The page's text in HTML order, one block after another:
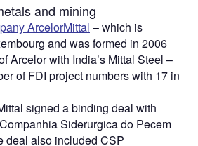
and mining
ArcelorMittal – which is
and was formed in 2006
Arcelor with India’s Mittal Steel –
of FDI project numbers with 17 in
signed a binding deal with
Siderurgica do Pecem
deal also included CSP